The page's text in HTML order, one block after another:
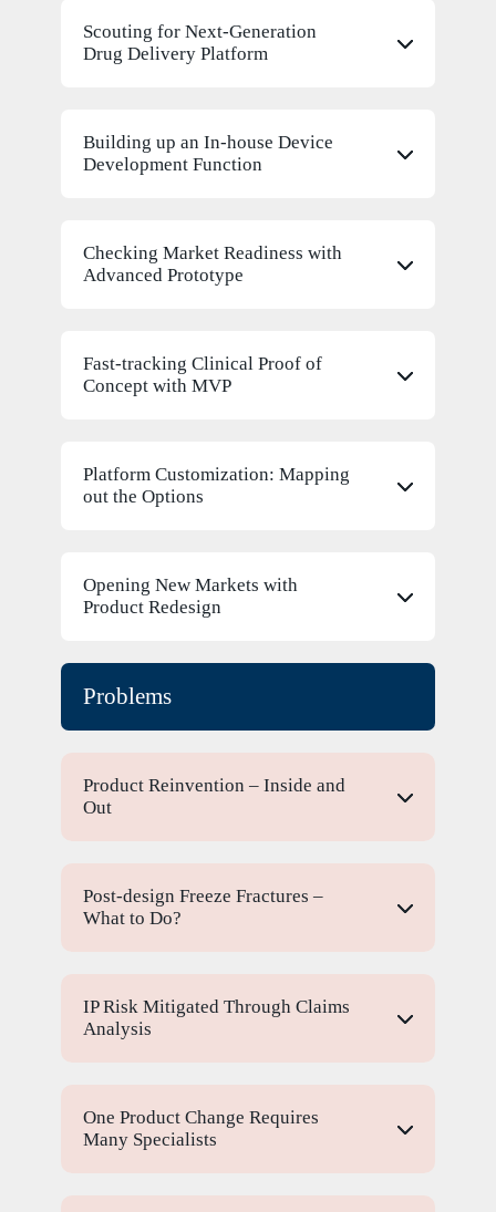
Scouting for Next-Generation
Drug Delivery Platform
Building up an In-house Device
Development Function
Checking Market Readiness with
Advanced Prototype
Fast-tracking Clinical Proof of
Concept with MVP
Platform Customization: Mapping
out the Options
Opening New Markets with
Product Redesign
Problems
Product Reinvention – Inside and
Out
Post-design Freeze Fractures –
What to Do?
IP Risk Mitigated Through Claims
Analysis
One Product Change Requires
Many Specialists